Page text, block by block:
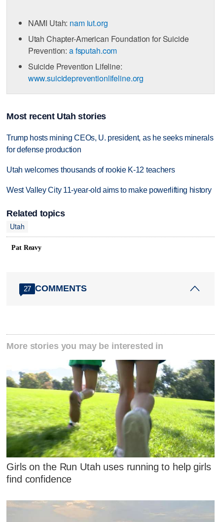
NAMI Utah: nam iut.org
Utah Chapter-American Foundation for Suicide
Prevention:a fsputah.com
Suicide Prevention Lifeline:
www.suicidepreventionlifeline.org
Most recent Utah stories
Trump hosts mining CEOs, U. president, as he seeks minerals
for defense production
Utah welcomes thousands of rookie K-12 teachers
West Valley City 11-year-old aims to make powerlifting history
Related topics
Utah
Pat Reavy
27 COMMENTS
More stories you may be interested in
Girls on the Run Utah uses running to help girls
find confidence